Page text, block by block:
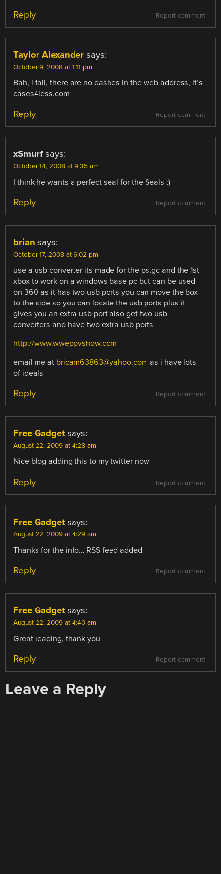
Report comment
Reply
Taylor Alexander says:
October 9, 2008 at 1:11 pm
Bah, i fail, there are no dashes in the web address, it’s
cases4less.com
Report comment
Reply
xSmurf says:
October 14, 2008 at 9:35 am
I think he wants a perfect seal for the Seals ;)
Report comment
Reply
brian says:
October 17, 2008 at 6:02 pm
use a usb converter its made for the ps,gc and the 1st
xbox to work on a windows base pc but can be used
on 360 as it has two usb ports you can move the box
to the side so you can locate the usb ports plus it
gives you an extra usb port also get two usb
converters and have two extra usb ports
http://www.wweppvshow.com
email me at bricam63863@yahoo.com as i have lots
of ideals
Report comment
Reply
Free Gadget says:
August 22, 2009 at 4:28 am
Nice blog adding this to my twitter now
Report comment
Reply
Free Gadget says:
August 22, 2009 at 4:29 am
Thanks for the info… RSS feed added
Report comment
Reply
Free Gadget says:
August 22, 2009 at 4:40 am
Great reading, thank you
Report comment
Reply
Leave a Reply